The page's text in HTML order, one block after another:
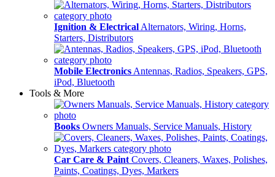
Ignition & Electrical Alternators, Wiring, Horns,
Starters, Distributors
Mobile Electronics Antennas, Radios, Speakers, GPS,
iPod, Bluetooth
Tools & More
Books Owners Manuals, Service Manuals, History
Car Care & Paint Covers, Cleaners, Waxes, Polishes,
Paints, Coatings, Dyes, Markers